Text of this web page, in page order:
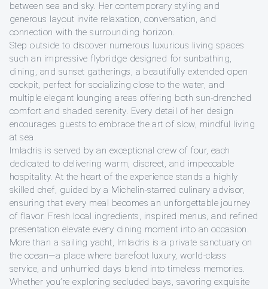
between sea and sky. Her contemporary styling and
generous layout invite relaxation, conversation, and
connection with the surrounding horizon.
Step outside to discover numerous luxurious living spaces
such an impressive flybridge designed for sunbathing,
dining, and sunset gatherings, a beautifully extended open
cockpit, perfect for socializing close to the water, and
multiple elegant lounging areas offering both sun-drenched
comfort and shaded serenity. Every detail of her design
encourages guests to embrace the art of slow, mindful living
at sea.
Imladris is served by an exceptional crew of four, each
dedicated to delivering warm, discreet, and impeccable
hospitality. At the heart of the experience stands a highly
skilled chef, guided by a Michelin-starred culinary advisor,
ensuring that every meal becomes an unforgettable journey
of flavor. Fresh local ingredients, inspired menus, and refined
presentation elevate every dining moment into an occasion.
More than a sailing yacht, Imladris is a private sanctuary on
the ocean—a place where barefoot luxury, world-class
service, and unhurried days blend into timeless memories.
Whether you’re exploring secluded bays, savoring exquisite